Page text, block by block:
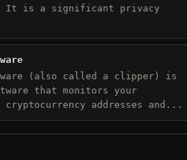
It is a significant privacy
(also called a clipper) is
that monitors your
addresses and...